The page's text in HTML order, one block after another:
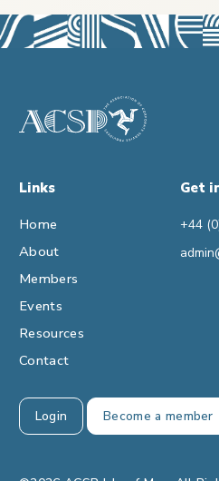
Links
Home
About
Members
Events
Resources
Contact
Get
+44
Login Become a member